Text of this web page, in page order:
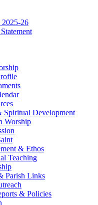
2025-26
Spiritual Development
Worship
& Ethos
Teaching
Parish Links
& Policies